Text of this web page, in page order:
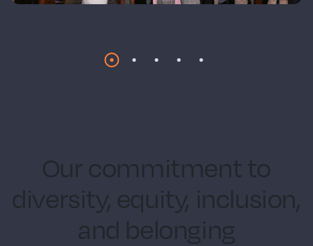
Our commitment to
diversity, equity, inclusion,
and belonging